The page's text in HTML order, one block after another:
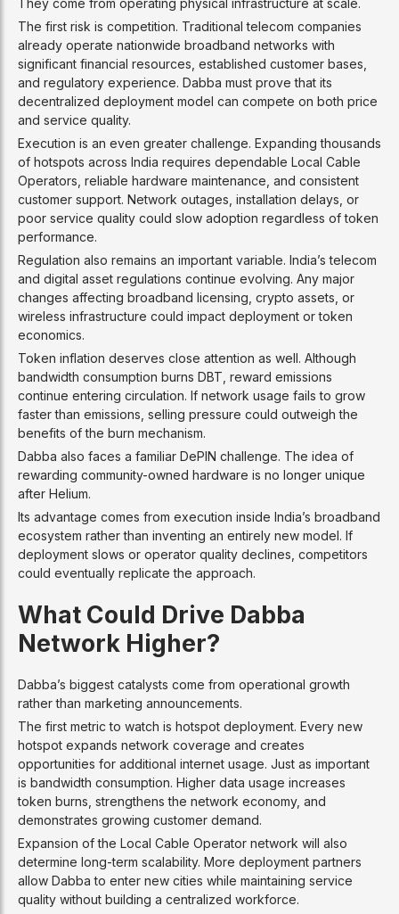
They come from operating physical infrastructure at scale.
The first risk is competition. Traditional telecom companies
already operate nationwide broadband networks with
significant financial resources, established customer bases,
and regulatory experience. Dabba must prove that its
decentralized deployment model can compete on both price
and service quality.
Execution is an even greater challenge. Expanding thousands
of hotspots across India requires dependable Local Cable
Operators, reliable hardware maintenance, and consistent
customer support. Network outages, installation delays, or
poor service quality could slow adoption regardless of token
performance.
Regulation also remains an important variable. India’s telecom
and digital asset regulations continue evolving. Any major
changes affecting broadband licensing, crypto assets, or
wireless infrastructure could impact deployment or token
economics.
Token inflation deserves close attention as well. Although
bandwidth consumption burns DBT, reward emissions
continue entering circulation. If network usage fails to grow
faster than emissions, selling pressure could outweigh the
benefits of the burn mechanism.
Dabba also faces a familiar DePIN challenge. The idea of
rewarding community-owned hardware is no longer unique
after Helium.
Its advantage comes from execution inside India’s broadband
ecosystem rather than inventing an entirely new model. If
deployment slows or operator quality declines, competitors
could eventually replicate the approach.
What Could Drive Dabba
Network Higher?
Dabba’s biggest catalysts come from operational growth
rather than marketing announcements.
The first metric to watch is hotspot deployment. Every new
hotspot expands network coverage and creates
opportunities for additional internet usage. Just as important
is bandwidth consumption. Higher data usage increases
token burns, strengthens the network economy, and
demonstrates growing customer demand.
Expansion of the Local Cable Operator network will also
determine long-term scalability. More deployment partners
allow Dabba to enter new cities while maintaining service
quality without building a centralized workforce.